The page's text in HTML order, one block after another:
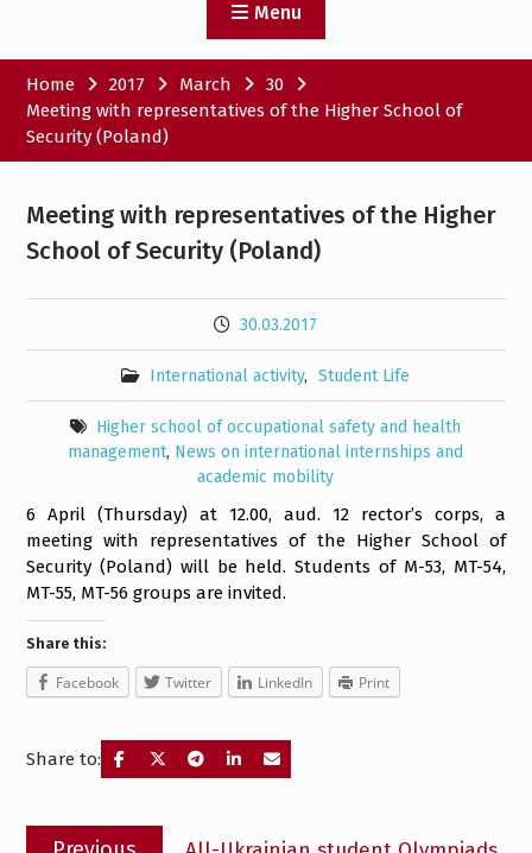
Menu
Home 2017 March
30
Meeting with representatives of the Higher School of
Security (Poland)
Meeting with representatives of the Higher
School of Security (Poland)
30.03.2017
International activity, Student Life
Higher school of occupational safety and health
management, News on international internships and
academic mobility
6 April (Thursday) at 12.00, aud. 12 rector’s corps, a
meeting with representatives of the Higher School of
Security (Poland) will be held. Students of M-53, MT-54,
MT-55, MT-56 groups are invited.
Share this:
Facebook Twitter LinkedIn Print
Share to:
Post
Previous